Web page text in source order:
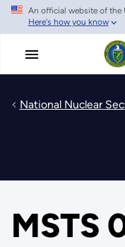
Skip
main
An official website of the
Here's how you know
National Nuclear
MSTS